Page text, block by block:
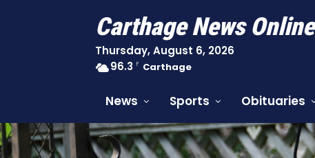
Carthage News Online
Thursday, August 6, 2026
96.3 F Carthage
News Sports Obituaries